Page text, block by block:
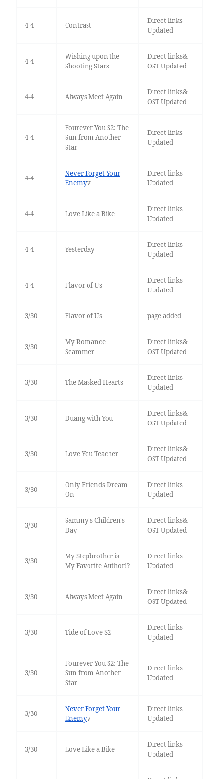
4-4 Contrast
Direct links
Updated
4-4
Wishing upon the
Shooting Stars
Direct links&
OST Updated
4-4 Always Meet Again
Direct links&
OST Updated
4-4
Fourever You S2: The
Sun from Another
Star
Direct links
Updated
4-4
Never Forget Your
Enemyv
Direct links
Updated
4-4 Love Like a Bike
Direct links
Updated
4-4 Yesterday
Direct links
Updated
4-4 Flavor of Us
Direct links
Updated
3/30 Flavor of Us page added
3/30
My Romance
Scammer
Direct links&
OST Updated
3/30 The Masked Hearts
Direct links
Updated
3/30 Duang with You
Direct links&
OST Updated
3/30 Love You Teacher
Direct links&
OST Updated
3/30
Only Friends Dream
On
Direct links
Updated
3/30
Sammy's Children's
Day
Direct links&
OST Updated
3/30
My Stepbrother is
My Favorite Author!?
Direct links
Updated
3/30 Always Meet Again
Direct links&
OST Updated
3/30 Tide of Love S2
Direct links
Updated
3/30
Fourever You S2: The
Sun from Another
Star
Direct links
Updated
3/30
Never Forget Your
Enemyv
Direct links
Updated
3/30 Love Like a Bike
Direct links
Updated